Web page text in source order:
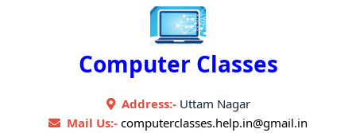
Computer Classes
Address:- Uttam Nagar
Mail Us:- computerclasses.help.in@gmail.in